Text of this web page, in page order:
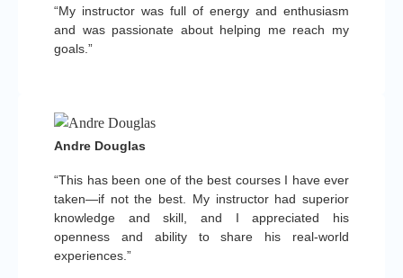
“My instructor was full of energy and enthusiasm
and was passionate about helping me reach my
goals.”
“This has been one of the best courses I have ever
taken—if not the best. My instructor had superior
knowledge and skill, and I appreciated his
openness and ability to share his real-world
experiences.”
Andre Douglas